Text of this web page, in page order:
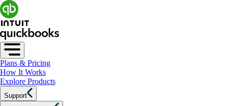
Plans & Pricing
How It Works
Explore Products
Support